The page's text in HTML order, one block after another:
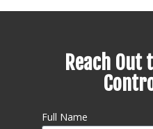
Reach Out
Full Name